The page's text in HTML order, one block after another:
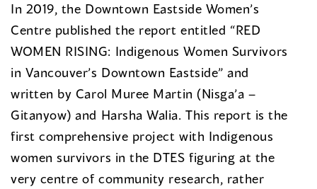
In 2019, the Downtown Eastside Women’s
Centre published the report entitled “RED
WOMEN RISING: Indigenous Women Survivors
in Vancouver’s Downtown Eastside” and
written by Carol Muree Martin (Nisga’a –
Gitanyow) and Harsha Walia. This report is the
first comprehensive project with Indigenous
women survivors in the DTES figuring at the
very centre of community research, rather